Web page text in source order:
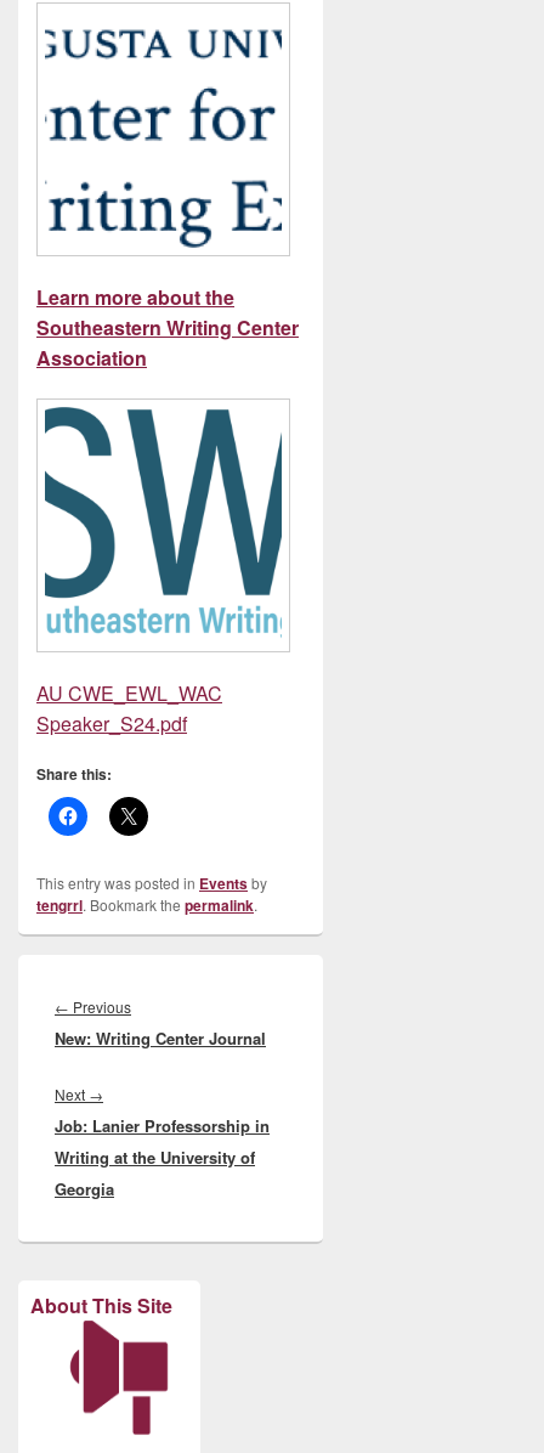
Learn more about the
Southeastern Writing Center
Association
AU CWE_EWL_WAC
Speaker_S24.pdf
Share this:
This entry was posted in Eventsby
tengrrl. Bookmark the permalink.
navigation
← PreviousPrevious
post:
New: Writing Center Journal
Next →
post:
Job: Lanier Professorship in
Writing at the University of
Georgia
About This Site